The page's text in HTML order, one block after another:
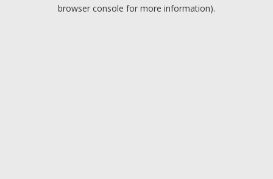
browser console for more information).